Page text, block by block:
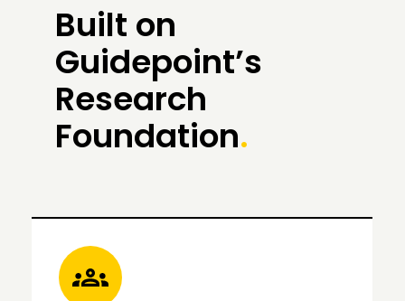
Built on
Guidepoint’s
Research
Foundation.